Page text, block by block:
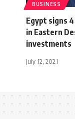
BUSINESS
Egypt signs
in Eastern
investments
July 12, 2021